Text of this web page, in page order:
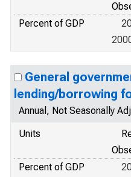
Percent of GDP
General
lending/borrowing
Annual, Not Seasonally
Units
Percent of GDP